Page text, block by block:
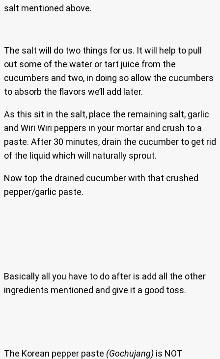
salt mentioned above.
The salt will do two things for us. It will help to pull
out some of the water or tart juice from the
cucumbers and two, in doing so allow the cucumbers
to absorb the flavors we’ll add later.
As this sit in the salt, place the remaining salt, garlic
and Wiri Wiri peppers in your mortar and crush to a
paste. After 30 minutes, drain the cucumber to get rid
of the liquid which will naturally sprout.
Now top the drained cucumber with that crushed
pepper/garlic paste.
Basically all you have to do after is add all the other
ingredients mentioned and give it a good toss.
The Korean pepper paste (Gochujang) is NOT